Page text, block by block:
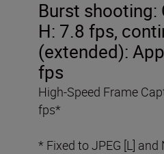
Burst shooting:
H: 7.8 fps,
(extended):
fps
High-Speed Frame
fps*
* Fixed to JPEG [L] and